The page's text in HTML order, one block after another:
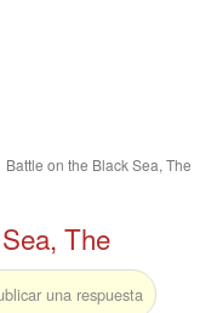
Battle on the Black Sea, The
The
una respuesta